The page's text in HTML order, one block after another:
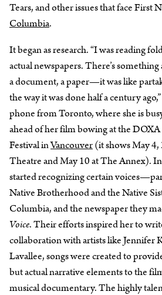
Tears, and other issues that face First
Columbia.
It began as research. “I was reading
actual newspapers. There’s
a document, a paper—it was like
the way it was done half a century
phone from Toronto, where she is
ahead of her film bowing at the
Festival inVancouver(it shows May 4,
Theatre and May 10 at The Annex).
started recognizing certain
Native Brotherhood and the Native
Columbia, and the newspaper they
Voice. Their efforts inspired her to
collaboration with artists like Jennifer
Lavallee, songs were created to
but actual narrative elements to the
musical documentary. The highly